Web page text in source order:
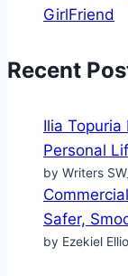
GirlFriend
Recent
Ilia Topuria
Personal
by Writers
Safer,
by Ezekiel